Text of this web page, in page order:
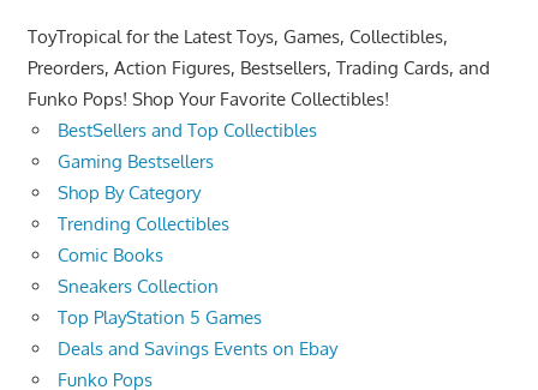
ToyTropical for the Latest Toys, Games, Collectibles,
Preorders, Action Figures, Bestsellers, Trading Cards, and
Funko Pops! Shop Your Favorite Collectibles!
BestSellers and Top Collectibles
Gaming Bestsellers
Shop By Category
Trending Collectibles
Comic Books
Sneakers Collection
Top PlayStation 5 Games
Deals and Savings Events on Ebay
Funko Pops